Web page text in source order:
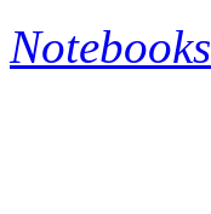
Notebooks